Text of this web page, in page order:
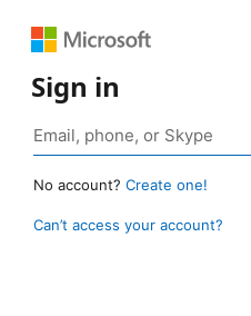
Sign in
No account? Create one!
Can’t access your account?